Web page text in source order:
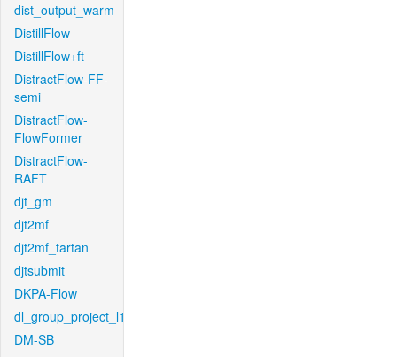
dist_output_warm
DistillFlow
DistillFlow+ft
DistractFlow-FF-
semi
DistractFlow-
FlowFormer
DistractFlow-
RAFT
djt_gm
djt2mf
djt2mf_tartan
djtsubmit
DKPA-Flow
dl_group_project_l1
DM-SB